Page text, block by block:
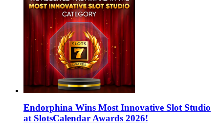
Endorphina Wins Most Innovative Slot Studio
at SlotsCalendar Awards 2026!